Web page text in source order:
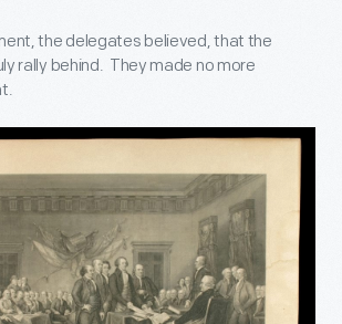
the delegates believed, that the
rally behind. They made no more